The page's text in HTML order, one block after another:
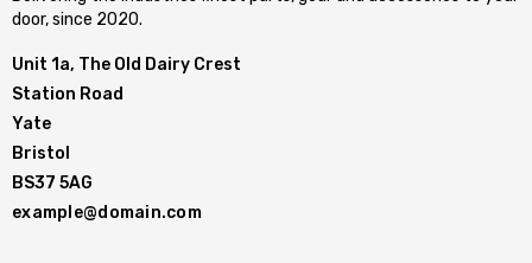
door, since 2020.
Unit 1a, The Old Dairy Crest
Station Road
Yate
Bristol
BS37 5AG
example@domain.com